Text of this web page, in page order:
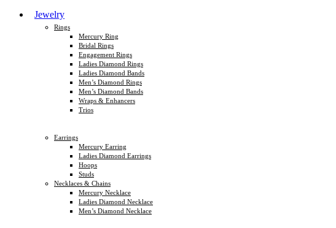
Jewelry
Rings
Mercury Ring
Bridal Rings
Engagement Rings
Ladies Diamond Rings
Ladies Diamond Bands
Men’s Diamond Rings
Men’s Diamond Bands
Wraps & Enhancers
Trios
Earrings
Mercury Earring
Ladies Diamond Earrings
Hoops
Studs
Necklaces & Chains
Mercury Necklace
Ladies Diamond Necklace
Men’s Diamond Necklace